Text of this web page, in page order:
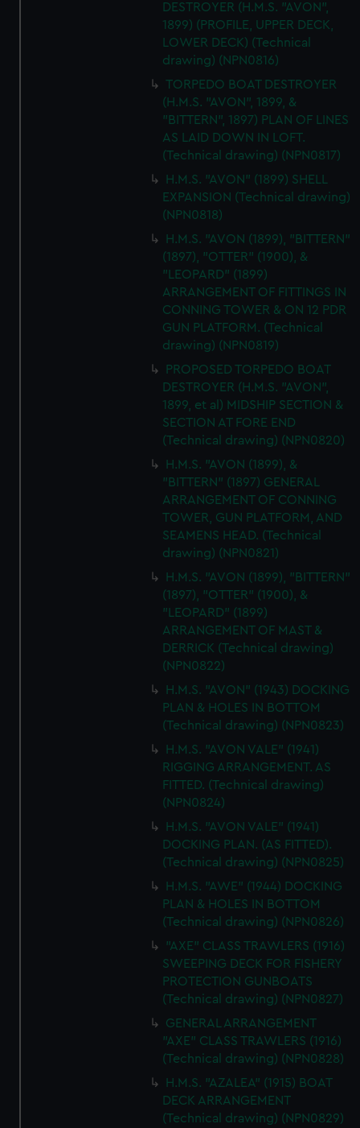
DESTROYER (H.M.S. "AVON",
1899) (PROFILE, UPPER DECK,
LOWER DECK) (Technical
drawing) (NPN0816)
TORPEDO BOAT DESTROYER
(H.M.S. "AVON", 1899, &
"BITTERN", 1897) PLAN OF LINES
AS LAID DOWN IN LOFT.
(Technical drawing) (NPN0817)
H.M.S. "AVON" (1899) SHELL
EXPANSION (Technical drawing)
(NPN0818)
H.M.S. "AVON (1899), "BITTERN"
(1897), "OTTER" (1900), &
"LEOPARD" (1899)
ARRANGEMENT OF FITTINGS IN
CONNING TOWER & ON 12 PDR
GUN PLATFORM. (Technical
drawing) (NPN0819)
PROPOSED TORPEDO BOAT
DESTROYER (H.M.S. "AVON",
1899, et al) MIDSHIP SECTION &
SECTION AT FORE END
(Technical drawing) (NPN0820)
H.M.S. "AVON (1899), &
"BITTERN" (1897) GENERAL
ARRANGEMENT OF CONNING
TOWER, GUN PLATFORM, AND
SEAMENS HEAD. (Technical
drawing) (NPN0821)
H.M.S. "AVON (1899), "BITTERN"
(1897), "OTTER" (1900), &
"LEOPARD" (1899)
ARRANGEMENT OF MAST &
DERRICK (Technical drawing)
(NPN0822)
H.M.S. "AVON" (1943) DOCKING
PLAN & HOLES IN BOTTOM
(Technical drawing) (NPN0823)
H.M.S. "AVON VALE" (1941)
RIGGING ARRANGEMENT. AS
FITTED. (Technical drawing)
(NPN0824)
H.M.S. "AVON VALE" (1941)
DOCKING PLAN. (AS FITTED).
(Technical drawing) (NPN0825)
H.M.S. "AWE" (1944) DOCKING
PLAN & HOLES IN BOTTOM
(Technical drawing) (NPN0826)
"AXE" CLASS TRAWLERS (1916)
SWEEPING DECK FOR FISHERY
PROTECTION GUNBOATS
(Technical drawing) (NPN0827)
GENERAL ARRANGEMENT
"AXE" CLASS TRAWLERS (1916)
(Technical drawing) (NPN0828)
H.M.S. "AZALEA" (1915) BOAT
DECK ARRANGEMENT
(Technical drawing) (NPN0829)